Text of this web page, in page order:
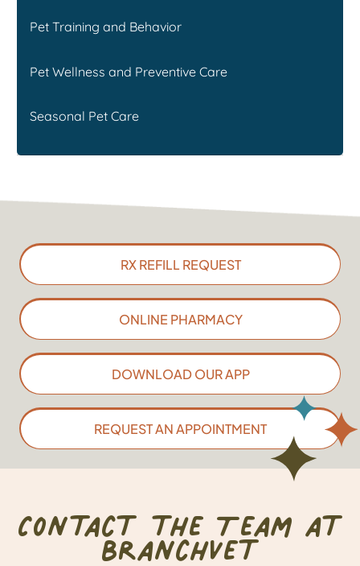
Pet Training and Behavior
Pet Wellness and Preventive Care
Seasonal Pet Care
RX REFILL REQUEST
ONLINE PHARMACY
DOWNLOAD OUR APP
REQUEST AN APPOINTMENT
Contact the Team at
BranchVet